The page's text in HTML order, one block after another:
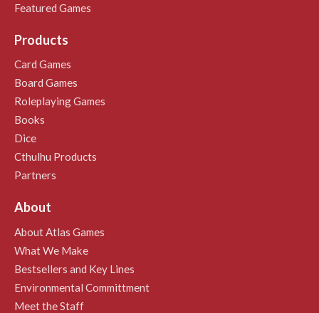
Featured Games
Products
Card Games
Board Games
Roleplaying Games
Books
Dice
Cthulhu Products
Partners
About
About Atlas Games
What We Make
Bestsellers and Key Lines
Environmental Committment
Meet the Staff